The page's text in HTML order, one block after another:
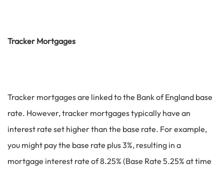
Tracker Mortgages
Tracker mortgages are linked to the Bank of England base
rate. However, tracker mortgages typically have an
interest rate set higher than the base rate. For example,
you might pay the base rate plus 3%, resulting in a
mortgage interest rate of 8.25% (Base Rate 5.25% at time